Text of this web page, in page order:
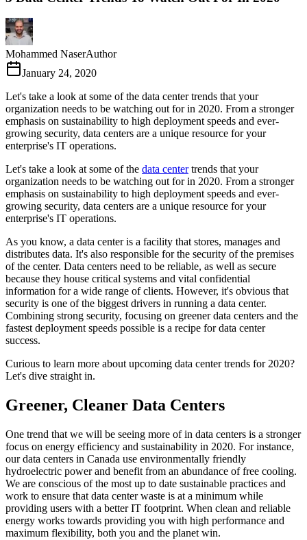
Mohammed NaserAuthor
January 24, 2020
Let's take a look at some of the data center trends that your
organization needs to be watching out for in 2020. From a stronger
emphasis on sustainability to high deployment speeds and ever-
growing security, data centers are a unique resource for your
enterprise's IT operations.
Let's take a look at some of the data centertrends that your
organization needs to be watching out for in 2020. From a stronger
emphasis on sustainability to high deployment speeds and ever-
growing security, data centers are a unique resource for your
enterprise's IT operations.
As you know, a data center is a facility that stores, manages and
distributes data. It's also responsible for the security of the premises
of the center. Data centers need to be reliable, as well as secure
because they house critical systems and vital confidential
information for a wide range of clients. However, it's obvious that
security is one of the biggest drivers in running a data center.
Combining strong security, focusing on greener data centers and the
fastest deployment speeds possible is a recipe for data center
success.
Curious to learn more about upcoming data center trends for 2020?
Let's dive straight in.
Greener, Cleaner Data Centers
One trend that we will be seeing more of in data centers is a stronger
focus on energy efficiency and sustainability in 2020. For instance,
our data centers in Canada use environmentally friendly
hydroelectric power and benefit from an abundance of free cooling.
We are conscious of the most up to date sustainable practices and
work to ensure that data center waste is at a minimum while
providing users with a better IT footprint. When clean and reliable
energy works towards providing you with high performance and
maximum flexibility, both you and the planet win.